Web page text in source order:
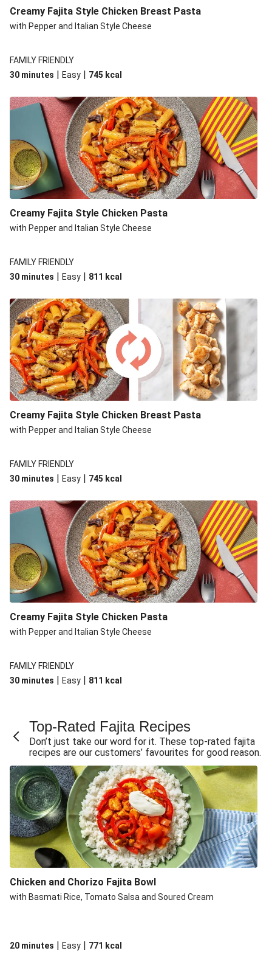
Chillibeany Fajitas
Creamy Fajita Style Chicken Breast Pasta
with Pepper and Italian Style Cheese
FAMILY FRIENDLY
30 minutes | Easy | 745 kcal
Creamy Fajita Style Chicken Pasta
with Pepper and Italian Style Cheese
FAMILY FRIENDLY
30 minutes | Easy | 811 kcal
Creamy Fajita Style Chicken Breast Pasta
with Pepper and Italian Style Cheese
FAMILY FRIENDLY
30 minutes | Easy | 745 kcal
Creamy Fajita Style Chicken Pasta
with Pepper and Italian Style Cheese
FAMILY FRIENDLY
30 minutes | Easy | 811 kcal
Top-Rated Fajita Recipes
Don’t just take our word for it. These top-rated fajita
recipes are our customers’ favourites for good reason.
Chicken and Chorizo Fajita Bowl
with Basmati Rice, Tomato Salsa and Soured Cream
20 minutes | Easy | 771 kcal